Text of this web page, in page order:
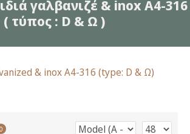
γαλβανιζέ & inox A4-316
( τύπος : D & Ω )
& inox A4-316 (type: D & Ω)
0